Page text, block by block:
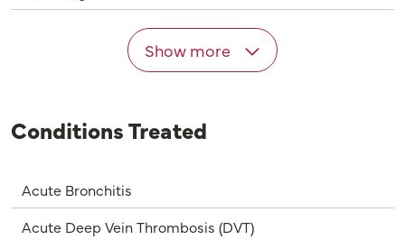
Show more
Conditions Treated
Acute Bronchitis
Acute Deep Vein Thrombosis (DVT)